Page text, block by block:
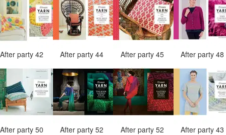
After party 42 After party 44 After party 45 After party 48
After party 50 After party 52 After party 52 After party 43